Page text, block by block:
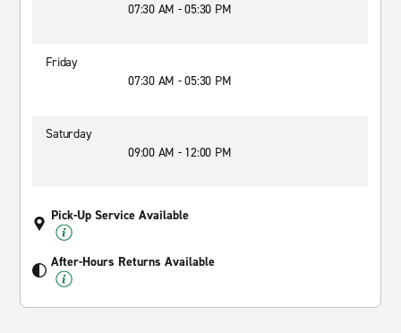
07:30 AM - 05:30 PM
Friday
07:30 AM - 05:30 PM
Saturday
09:00 AM - 12:00 PM
Pick-Up Service Available
After-Hours Returns Available